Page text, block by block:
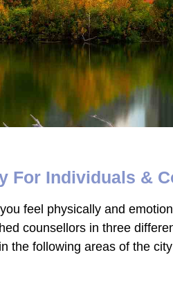
For Individuals &
feel physically and
counsellors in three
the following areas of the